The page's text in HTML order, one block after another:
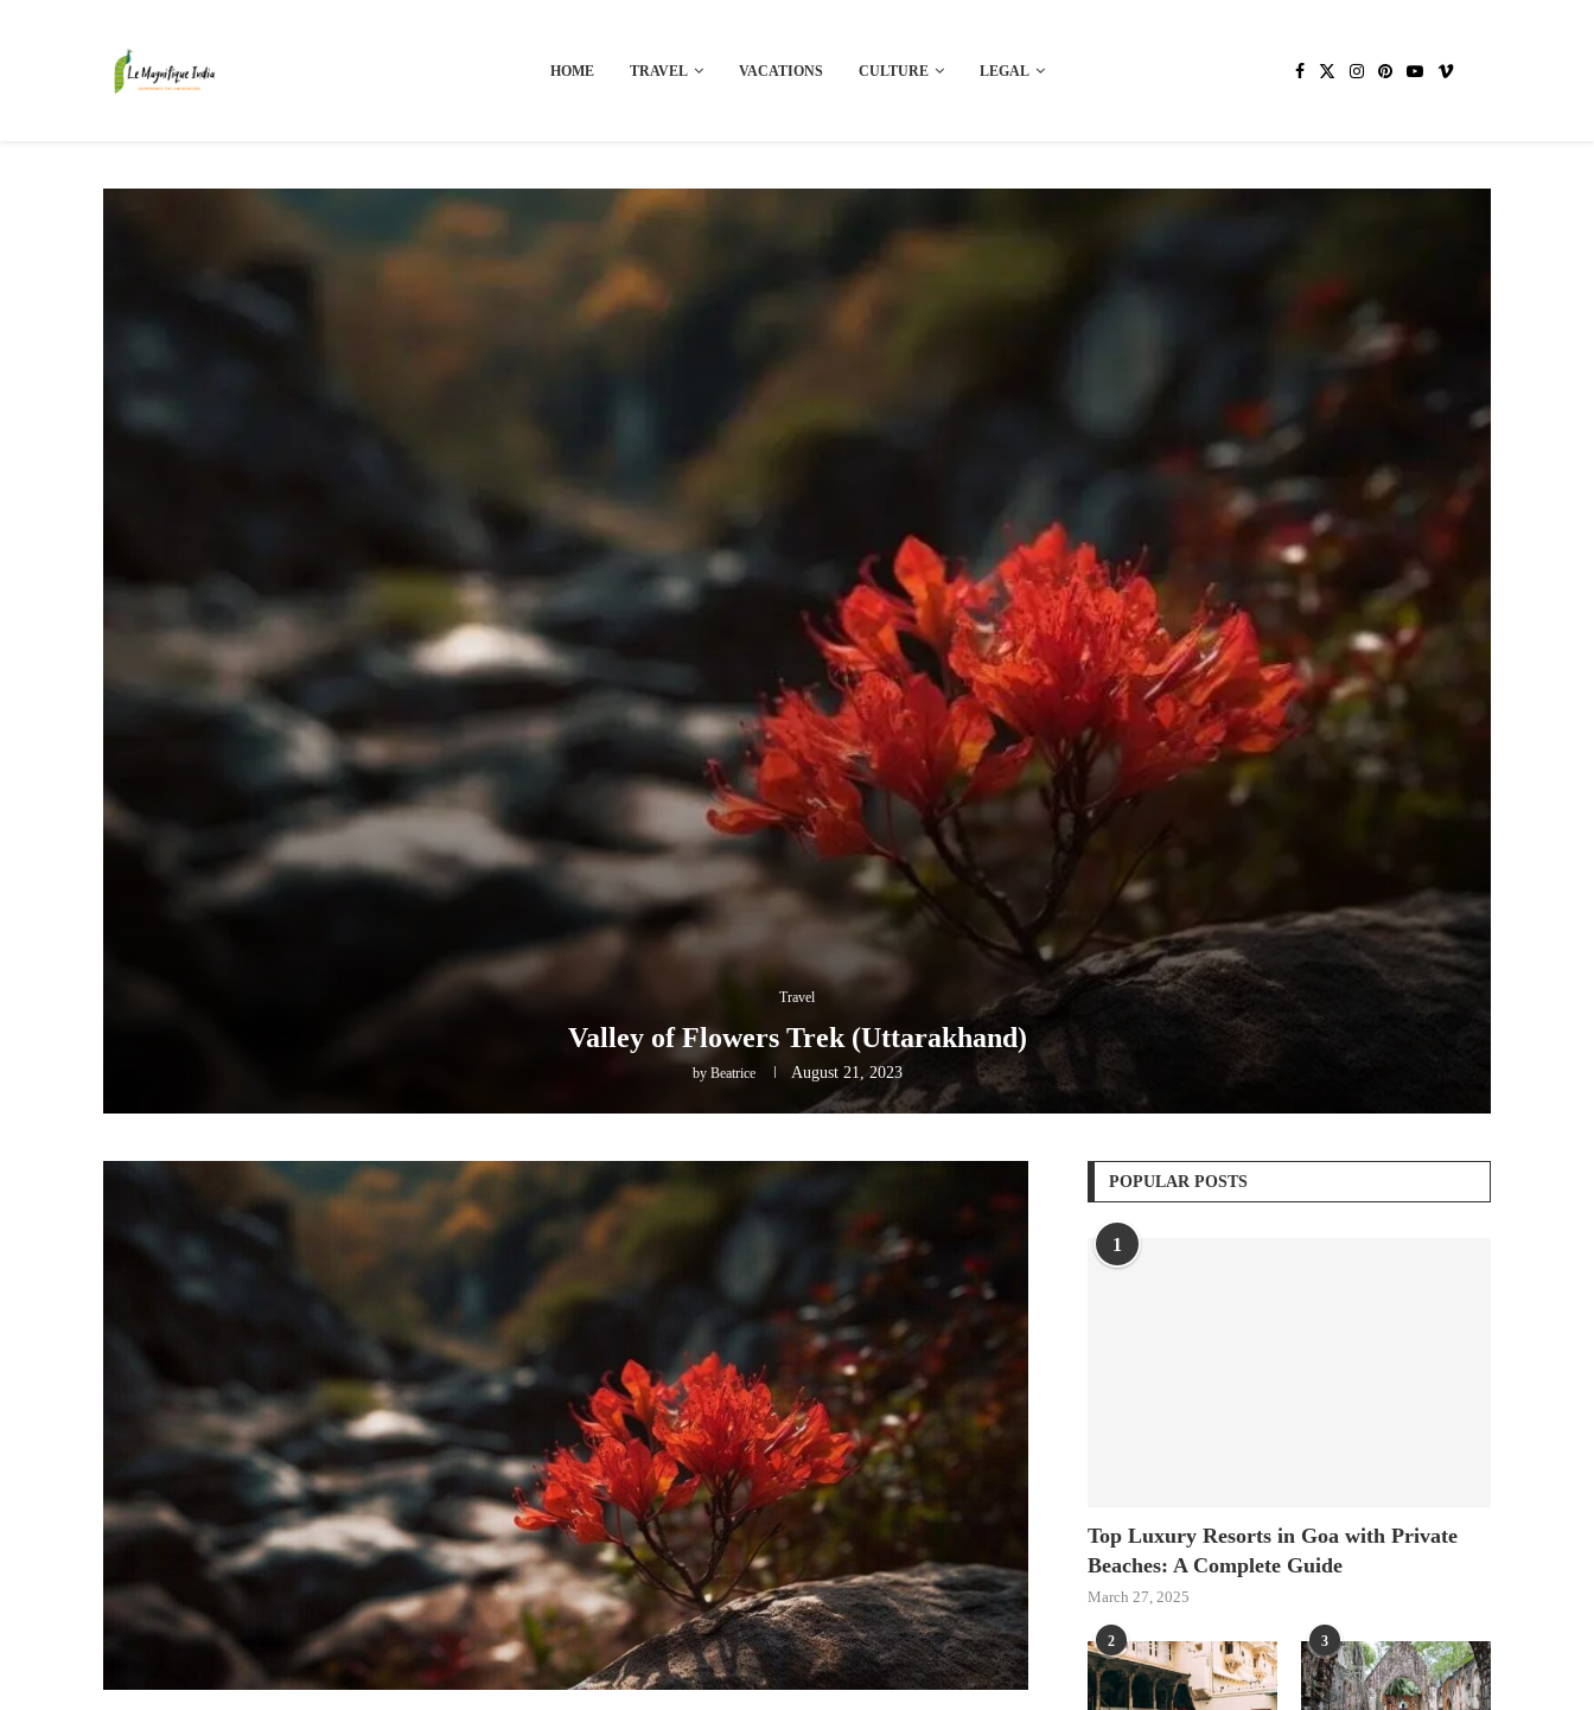
HOME TRAVEL VACATIONS CULTURE LEGAL
Travel
Valley of Flowers Trek (Uttarakhand)
by Beatrice August 21, 2023
POPULAR POSTS
1
Top Luxury Resorts in Goa with Private
Beaches: A Complete Guide
March 27, 2025
2 3